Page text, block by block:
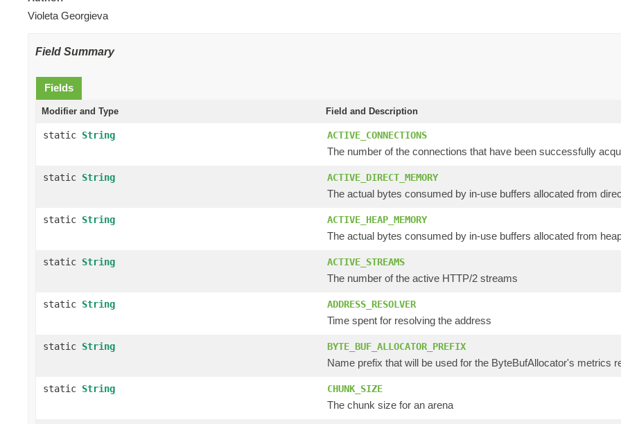
Violeta Georgieva
Field Summary
Fields
Modifier and Type Field and Description
static String ACTIVE_CONNECTIONS
The number of the connections that have been successfully
static String ACTIVE_DIRECT_MEMORY
The actual bytes consumed by in-use buffers allocated from
static String ACTIVE_HEAP_MEMORY
The actual bytes consumed by in-use buffers allocated from
static String ACTIVE_STREAMS
The number of the active HTTP/2 streams
static String ADDRESS_RESOLVER
Time spent for resolving the address
static String BYTE_BUF_ALLOCATOR_PREFIX
Name prefix that will be used for the ByteBufAllocator's metrics
static String CHUNK_SIZE
The chunk size for an arena